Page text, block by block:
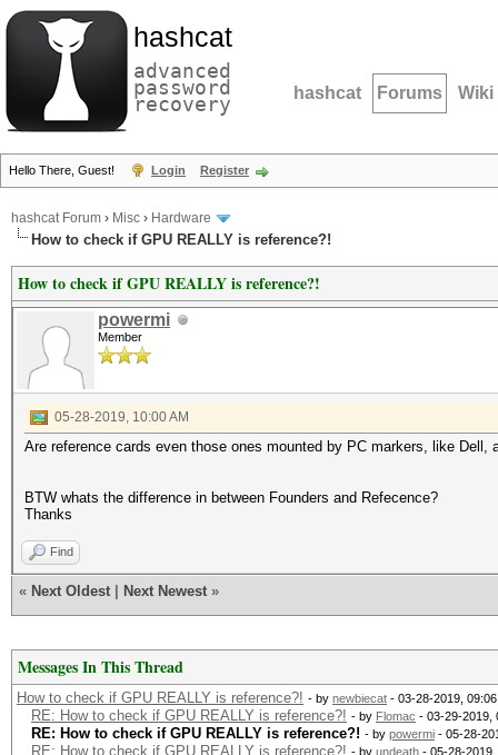
hashcat
advanced
password
recovery hashcat Forums Wiki
Hello There, Guest! Login Register
hashcat Forum › Misc › Hardware
How to check if GPU REALLY is reference?!
How to check if GPU REALLY is reference?!
powermi
Member
05-28-2019, 10:00 AM
Are reference cards even those ones mounted by PC markers, like Dell,
BTW whats the difference in between Founders and Refecence?
Thanks
Find
« Next Oldest Next Newest »
Messages In This Thread
How to check if GPU REALLY is reference?! - by newbiecat - 03-28-2019,
RE: How to check if GPU REALLY is reference?! - by Flomac - 03-29-2019,
RE: How to check if GPU REALLY is reference?! - by powermi - 05-28-
RE: How to check if GPU REALLY is reference?! - by undeath - 05-28-